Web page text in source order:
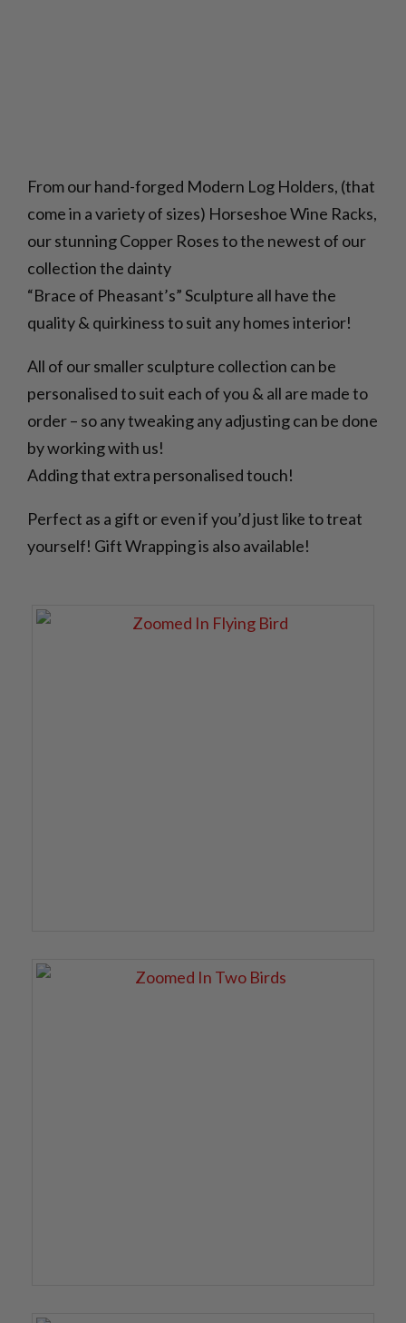
From our hand-forged Modern Log Holders, (that
come in a variety of sizes) Horseshoe Wine Racks,
our stunning Copper Roses to the newest of our
collection the dainty
“Brace of Pheasant’s” Sculpture all have the
quality & quirkiness to suit any homes interior!
All of our smaller sculpture collection can be
personalised to suit each of you & all are made to
order – so any tweaking any adjusting can be done
by working with us!
Adding that extra personalised touch!
Perfect as a gift or even if you’d just like to treat
yourself! Gift Wrapping is also available!